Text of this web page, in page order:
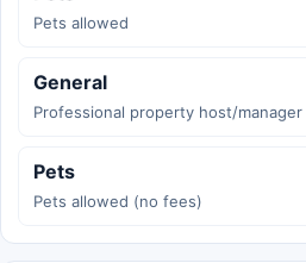
Pets allowed
General
Professional property host/manager
Pets
Pets allowed (no fees)